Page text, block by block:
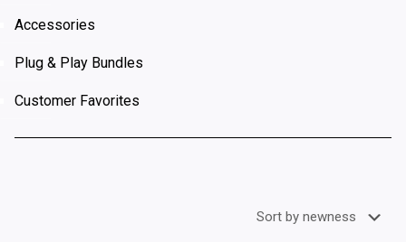
Accessories
Plug & Play Bundles
Customer Favorites